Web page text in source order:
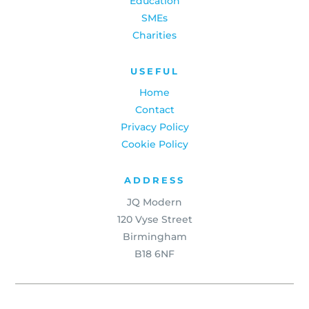
SMEs
Charities
USEFUL
Home
Contact
Privacy Policy
Cookie Policy
ADDRESS
JQ Modern
120 Vyse Street
Birmingham
B18 6NF